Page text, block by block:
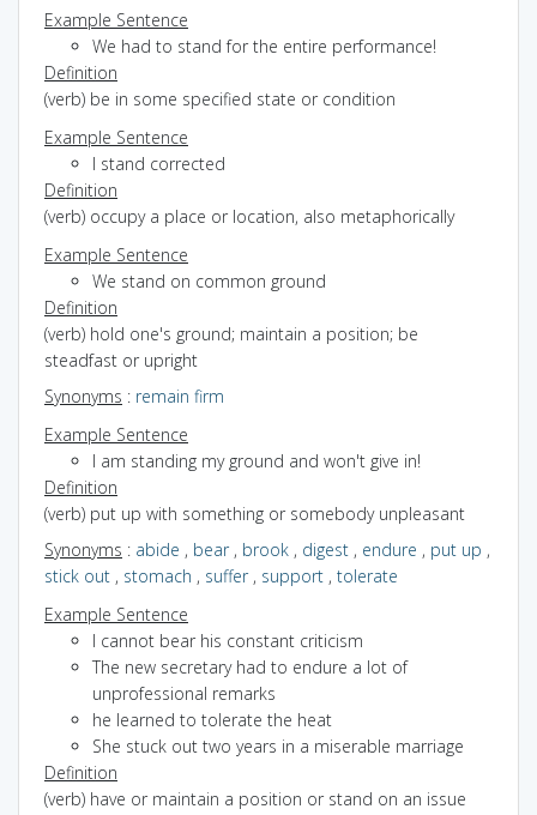
Example Sentence
We had to stand for the entire performance!
Definition
(verb) be in some specified state or condition
Example Sentence
I stand corrected
Definition
(verb) occupy a place or location, also metaphorically
Example Sentence
We stand on common ground
Definition
(verb) hold one's ground; maintain a position; be
steadfast or upright
Synonyms : remain firm
Example Sentence
I am standing my ground and won't give in!
Definition
(verb) put up with something or somebody unpleasant
Synonyms : abide , bear, brook , digest , endure , put up ,
stick out , stomach , suffer, support , tolerate
Example Sentence
I cannot bear his constant criticism
The new secretary had to endure a lot of
unprofessional remarks
he learned to tolerate the heat
She stuck out two years in a miserable marriage
Definition
(verb) have or maintain a position or stand on an issue